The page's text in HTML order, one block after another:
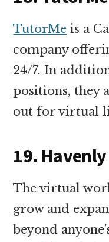
TutorMe is a
company
24/7. In
positions, they
out for virtual
19. Havenly
The virtual
grow and
beyond